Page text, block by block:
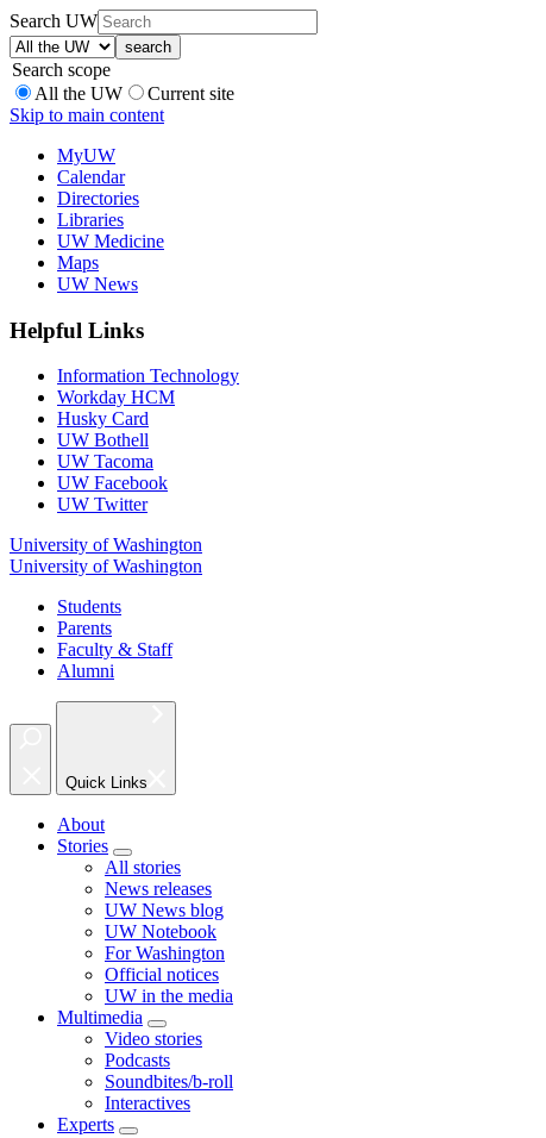
Search UW
Search scope
All the UW
Current site
Skip to main content
MyUW
Calendar
Directories
Libraries
UW Medicine
Maps
UW News
Helpful Links
Information Technology
Workday HCM
Husky Card
UW Bothell
UW Tacoma
UW Facebook
UW Twitter
University of Washington
University of Washington
Students
Parents
Faculty & Staff
Alumni
Quick Links
About
Stories
All stories
News releases
UW News blog
UW Notebook
For Washington
Official notices
UW in the media
Multimedia
Video stories
Podcasts
Soundbites/b-roll
Interactives
Experts